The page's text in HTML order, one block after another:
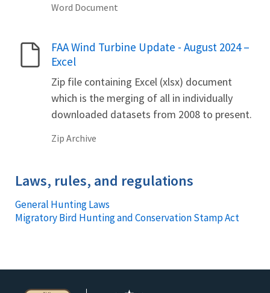
Word Document
Name
FAA Wind Turbine Update - August 2024 –
Excel
Zip file containing Excel (xlsx) document
which is the merging of all in individually
downloaded datasets from 2008 to present.
Zip Archive
Laws, rules, and regulations
General Hunting Laws
Migratory Bird Hunting and Conservation Stamp Act